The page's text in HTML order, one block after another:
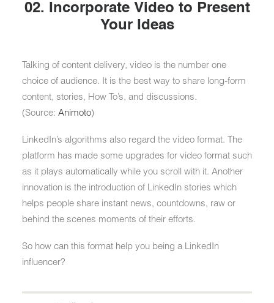
02. Incorporate Video to Present
Your Ideas
Talking of content delivery, video is the number one
choice of audience. It is the best way to share long-form
content, stories, How To’s, and discussions.
(Source: Animoto)
LinkedIn’s algorithms also regard the video format. The
platform has made some upgrades for video format such
as it plays automatically while you scroll with it. Another
innovation is the introduction of LinkedIn stories which
helps people share instant news, countdowns, raw or
behind the scenes moments of their efforts.
So how can this format help you being a LinkedIn
influencer?